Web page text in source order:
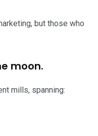
but those who
moon.
mills, spanning: